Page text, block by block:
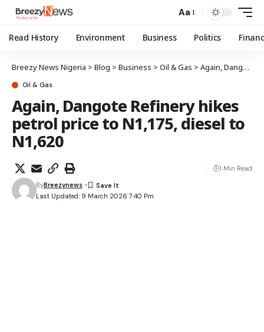
Aa
Read History Environment Business Politics
Breezy News Nigeria > Blog > Business > Oil & Gas > Again, Dangote Refinery hikes petrol price to N1,175, diesel to N1,620
Oil & Gas
Again, Dangote Refinery hikes
petrol price to N1,175, diesel to
N1,620
Last Updated: 9 March 2026 7:40 Pm
ByBreezynews
1 Min Read